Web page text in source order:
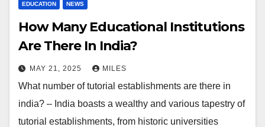
EDUCATION NEWS
How Many Educational Institutions
Are There In India?
MAY 21, 2025 MILES
What number of tutorial establishments are there in
india? – India boasts a wealthy and various tapestry of
tutorial establishments, from historic universities